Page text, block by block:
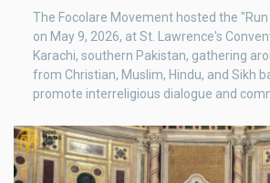
The Focolare Movement hosted the
on May 9, 2026, at St. Lawrence's
Karachi, southern Pakistan, gathering
from Christian, Muslim, Hindu, and Sikh
promote interreligious dialogue and